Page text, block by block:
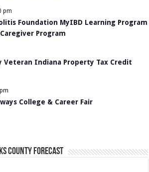
pm
Foundation MyIBD Learning Program
Program
Veteran Indiana Property Tax Credit
College & Career Fair
County Forecast